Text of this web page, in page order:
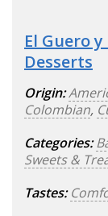
El Guero
Desserts
Origin:
Colombian,
Categories:
Sweets &
Tastes: